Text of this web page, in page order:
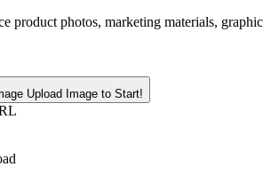
product photos, marketing materials, graphic
Upload Image to Start!